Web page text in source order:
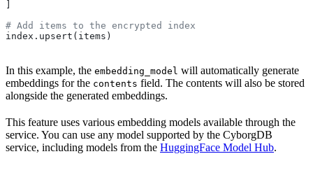
# Add items to the encrypted index
index.upsert(items)
In this example, the embedding_model will automatically generate
embeddings for the contents field. The contents will also be stored
alongside the generated embeddings.
This feature uses various embedding models available through the
service. You can use any model supported by the CyborgDB
service, including models from the HuggingFace Model Hub.